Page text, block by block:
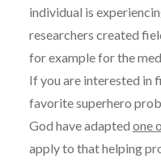
individual is
researchers created
for example for the
If you are interested in
favorite superhero
God have adapted one
apply to that helping